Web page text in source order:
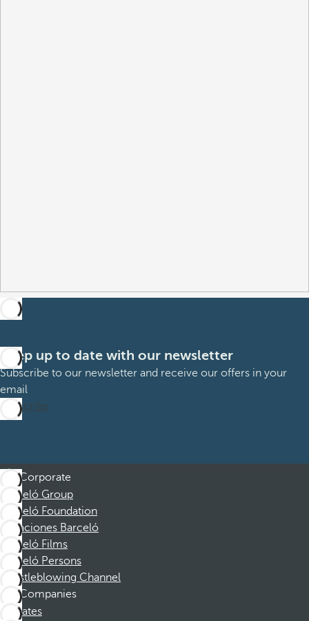
Keep up to date with our newsletter
Subscribe to our newsletter and receive our offers in your
email
Subscribe
Corporate
Barceló Group
Barceló Foundation
Vacaciones Barceló
Barceló Films
Barceló Persons
Whistleblowing Channel
Companies
Affiliates